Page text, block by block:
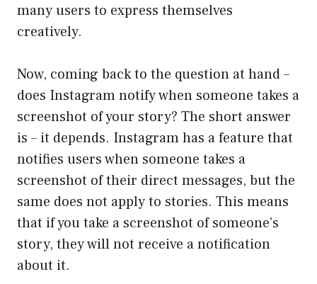
many users to express themselves
creatively.
Now, coming back to the question at hand –
does Instagram notify when someone takes a
screenshot of your story? The short answer
is – it depends. Instagram has a feature that
notifies users when someone takes a
screenshot of their direct messages, but the
same does not apply to stories. This means
that if you take a screenshot of someone’s
story, they will not receive a notification
about it.